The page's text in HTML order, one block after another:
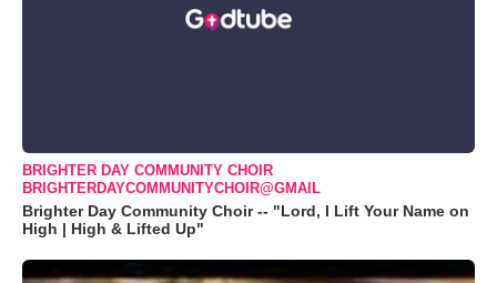
BRIGHTER DAY COMMUNITY CHOIR
BRIGHTERDAYCOMMUNITYCHOIR@GMAIL
Brighter Day Community Choir -- "Lord, I Lift Your Name on
High | High & Lifted Up"